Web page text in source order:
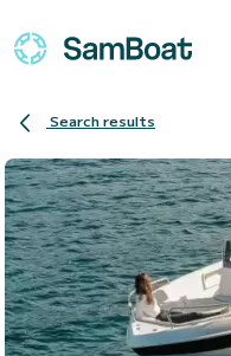
Search results